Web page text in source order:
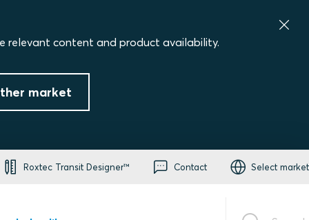
relevant content and product availability.
market
Roxtec Transit Designer™ Contact Select market